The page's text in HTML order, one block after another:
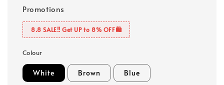
Promotions
8.8 SALE‼️ Get UP to 8% OFF🛍️
Colour
White Brown Blue